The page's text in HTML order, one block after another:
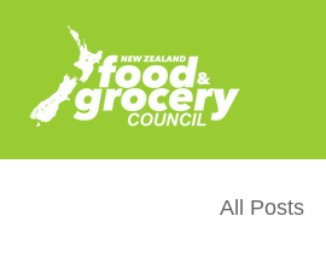
All Posts